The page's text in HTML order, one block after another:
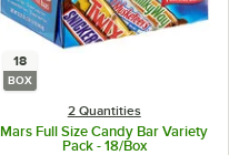
18
BOX
2 Quantities
Mars Full Size Candy Bar Variety
Pack - 18/Box